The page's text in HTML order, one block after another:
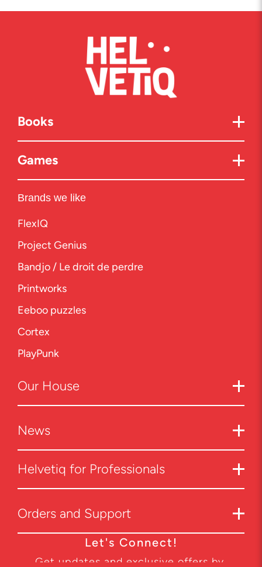
Books
Games
Brands we like
FlexIQ
Project Genius
Bandjo / Le droit de perdre
Printworks
Eeboo puzzles
Cortex
PlayPunk
Our House
News
Helvetiq for Professionals
Orders and Support
Let's Connect!
Get updates and exclusive offers by